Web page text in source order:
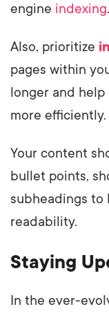
engine indexing.
Also, prioritize
pages within
longer and
more efficiently.
Your content
bullet points,
subheadings to
readability.
Staying
In the ever-